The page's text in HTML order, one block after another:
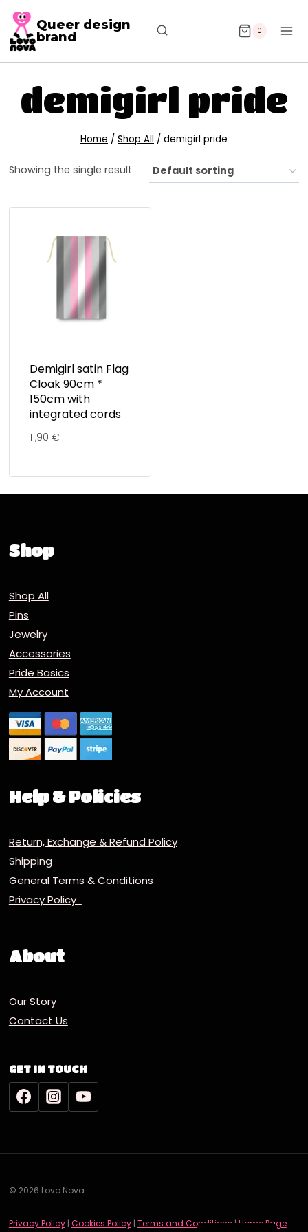
Queer design
brand
0
demigirl pride
Home / Shop All / demigirl pride
Showing the single result
Demigirl satin Flag
Cloak 90cm *
150cm with
integrated cords
11,90 €
Shop
Shop All
Pins
Jewelry
Accessories
Pride Basics
My Account
Help & Policies
Return, Exchange & Refund Policy
Shipping
General Terms & Conditions
Privacy Policy
About
Our Story
Contact Us
GET IN TOUCH
© 2026 Lovo Nova
Privacy Policy| Cookies Policy| Terms and Conditions | Home Page
Deutsch